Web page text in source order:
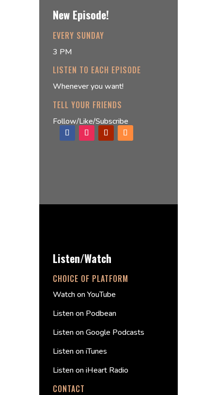
New Episode!
EVERY SUNDAY
3 PM
LISTEN TO EACH EPISODE
Whenever you want!
TELL YOUR FRIENDS
Follow/Like/Subscribe
Listen/Watch
CHOICE OF PLATFORM
Watch on YouTube
Listen on Podbean
Listen on Google Podcasts
Listen on iTunes
Listen on iHeart Radio
CONTACT